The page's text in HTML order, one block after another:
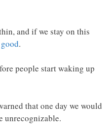
and if we stay on this
.
people start waking up
that one day we would
unrecognizable.